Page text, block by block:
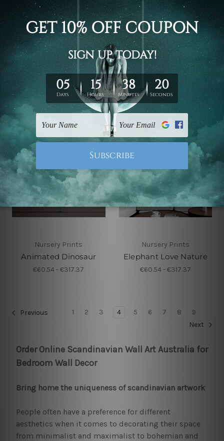
Wall Decoration
You Are My Sunshine
€60.54 - €317.37
Rolled Canvas
Triangles Star
€60.54 - €317.37
Nursery Prints
Animated Dinosaur
€60.54 - €317.37
Nursery Prints
Elephant Love Nature
€60.54 - €317.37
Previous 1 2 3 4 5 6 7 8
9
Next
Order Online Scandinavian Wall Art Australia for
Bedroom Wall Decor
Bring home the uniqueness of scandinavian artwork
People often have a preference for different
aesthetics when it comes to decorating their space
from minimalist and maximalist to bohemian and